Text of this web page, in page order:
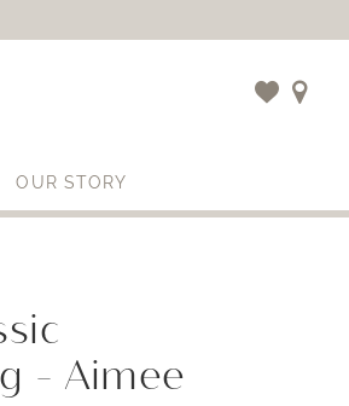
OUR STORY
- Aimee